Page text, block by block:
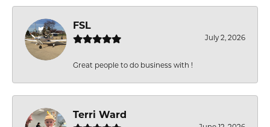
FSL
July 2, 2026
Great people to do business with !
Terri Ward